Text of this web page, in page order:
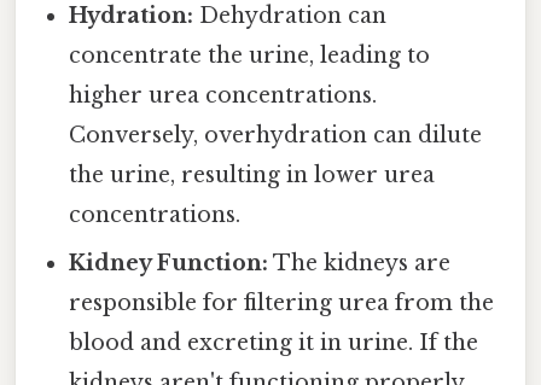
Hydration: Dehydration can
concentrate the urine, leading to
higher urea concentrations.
Conversely, overhydration can dilute
the urine, resulting in lower urea
concentrations.
Kidney Function: The kidneys are
responsible for filtering urea from the
blood and excreting it in urine. If the